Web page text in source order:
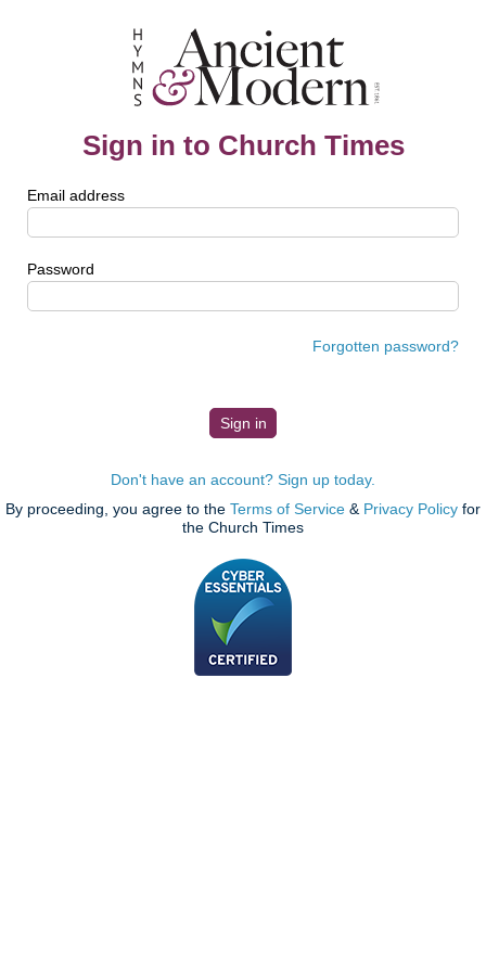
Sign in to Church Times
Email address
Password
Forgotten password?
Don't have an account? Sign up today.
By proceeding, you agree to the Terms of Service & Privacy Policy for
the Church Times